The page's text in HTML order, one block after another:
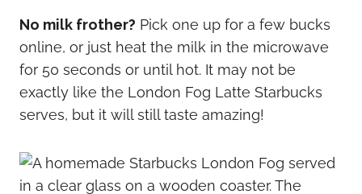
No milk frother? Pick one up for a few bucks
online, or just heat the milk in the microwave
for 50 seconds or until hot. It may not be
exactly like the London Fog Latte Starbucks
serves, but it will still taste amazing!